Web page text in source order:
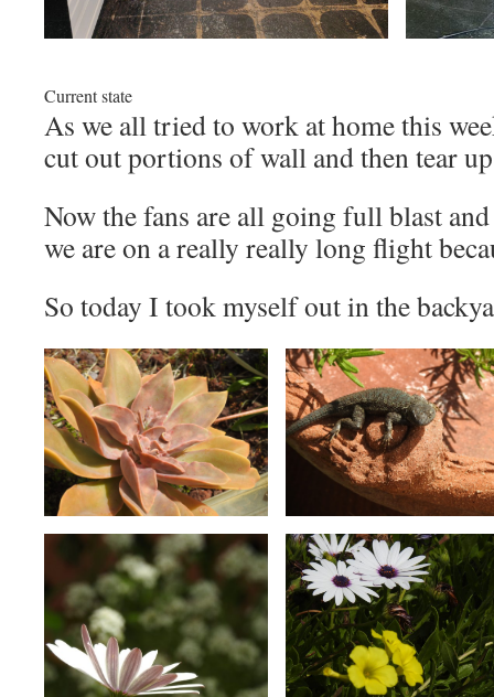
Current state
As we all tried to work at home this
cut out portions of wall and then tear
Now the fans are all going full blast
we are on a really really long flight
So today I took myself out in the